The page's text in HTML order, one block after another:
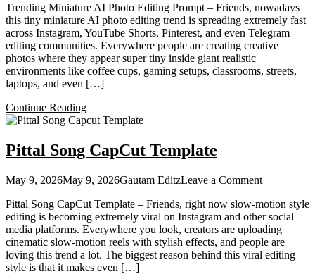
Miniature
AI
Photo
Editing
Chatgpt
Trending Miniature AI Photo Editing Prompt – Friends, nowadays
this tiny miniature AI photo editing trend is spreading extremely fast
across Instagram, YouTube Shorts, Pinterest, and even Telegram
editing communities. Everywhere people are creating creative
photos where they appear super tiny inside giant realistic
environments like coffee cups, gaming setups, classrooms, streets,
laptops, and even […]
Continue Reading
Pittal Song CapCut Template
May 9, 2026May 9, 2026Gautam EditzLeave a Commenton
Song
CapCut
Template
Pittal Song CapCut Template – Friends, right now slow-motion style
editing is becoming extremely viral on Instagram and other social
media platforms. Everywhere you look, creators are uploading
cinematic slow-motion reels with stylish effects, and people are
loving this trend a lot. The biggest reason behind this viral editing
style is that it makes even […]